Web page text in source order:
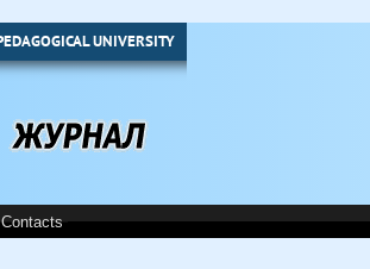
UNIVERSITY
Contacts